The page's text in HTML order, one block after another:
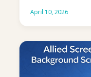
April 10, 2026